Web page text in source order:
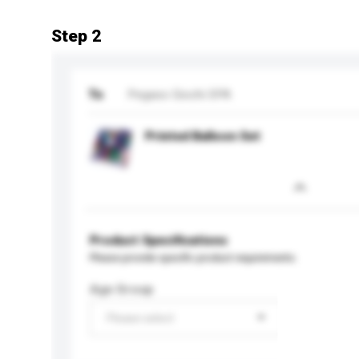
Step 2
To Pegaso Giochi SPA
Printed Balloon Set
Product Specifications
Please provide specific product requirements.
Age Group